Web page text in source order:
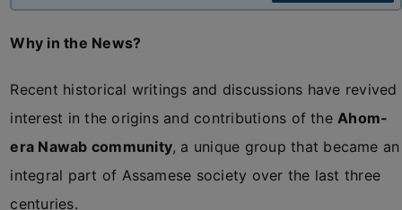
Why in the News?
Recent historical writings and discussions have revived
interest in the origins and contributions of theAhom-
era Nawab community, a unique group that became an
integral part of Assamese society over the last three
centuries.